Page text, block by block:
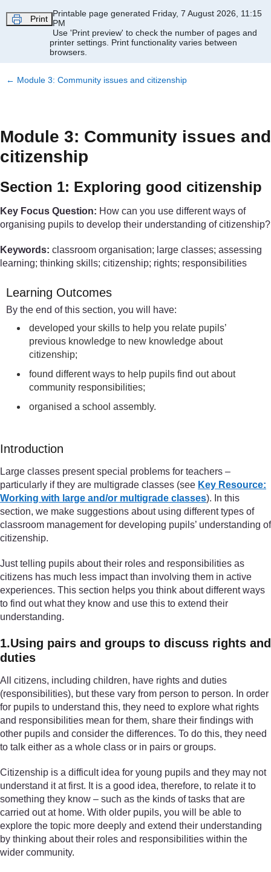
Print
Printable page generated Friday, 7 August 2026, 11:15
PM
Use 'Print preview' to check the number of pages and
printer settings. Print functionality varies between
browsers.
← Module 3: Community issues and citizenship
Module 3: Community issues and
citizenship
Section 1: Exploring good citizenship
Key Focus Question: How can you use different ways of
organising pupils to develop their understanding of citizenship?
Keywords: classroom organisation; large classes; assessing
learning; thinking skills; citizenship; rights; responsibilities
Learning Outcomes
By the end of this section, you will have:
developed your skills to help you relate pupils’
previous knowledge to new knowledge about
citizenship;
found different ways to help pupils find out about
community responsibilities;
organised a school assembly.
Introduction
Large classes present special problems for teachers –
particularly if they are multigrade classes (see Key Resource:
Working with large and/or multigrade classes). In this
section, we make suggestions about using different types of
classroom management for developing pupils’ understanding of
citizenship.
Just telling pupils about their roles and responsibilities as
citizens has much less impact than involving them in active
experiences. This section helps you think about different ways
to find out what they know and use this to extend their
understanding.
1.Using pairs and groups to discuss rights and
duties
All citizens, including children, have rights and duties
(responsibilities), but these vary from person to person. In order
for pupils to understand this, they need to explore what rights
and responsibilities mean for them, share their findings with
other pupils and consider the differences. To do this, they need
to talk either as a whole class or in pairs or groups.
Citizenship is a difficult idea for young pupils and they may not
understand it at first. It is a good idea, therefore, to relate it to
something they know – such as the kinds of tasks that are
carried out at home. With older pupils, you will be able to
explore the topic more deeply and extend their understanding
by thinking about their roles and responsibilities within the
wider community.